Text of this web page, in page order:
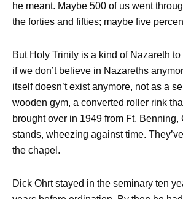
he meant. Maybe 500 of us went
the forties and fifties; maybe five
But Holy Trinity is a kind of Nazareth
if we don’t believe in Nazareths
itself doesn’t exist anymore, not as a
wooden gym, a converted roller rink
brought over in 1949 from Ft. Benning,
stands, wheezing against time.
the chapel.
Dick Ohrt stayed in the seminary ten